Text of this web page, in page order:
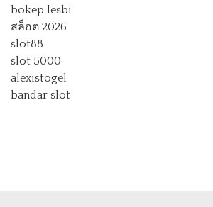
bokep lesbi
สล็อต 2026
slot88
slot 5000
alexistogel
bandar slot